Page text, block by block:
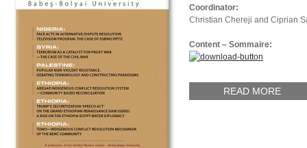
Coordinator:
Christian Chereji and Ciprian
Content – Sommaire:
READ MORE